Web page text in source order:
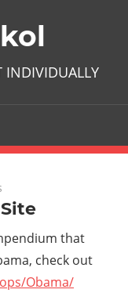
INDIVIDUALLY
that
check out
Obama/